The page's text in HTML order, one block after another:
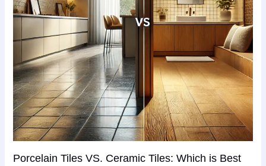
Porcelain Tiles VS. Ceramic Tiles: Which is Best